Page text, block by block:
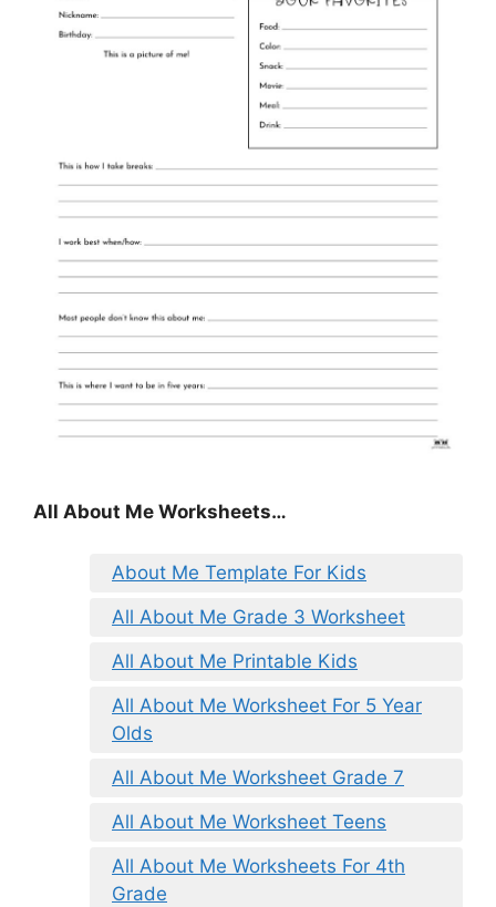
All About Me Worksheets…
About Me Template For Kids
All About Me Grade 3 Worksheet
All About Me Printable Kids
All About Me Worksheet For 5 Year
Olds
All About Me Worksheet Grade 7
All About Me Worksheet Teens
All About Me Worksheets For 4th
Grade